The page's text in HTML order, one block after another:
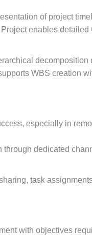
of project
Project enables
WBS creation
especially in
through dedicated
task
with objectives